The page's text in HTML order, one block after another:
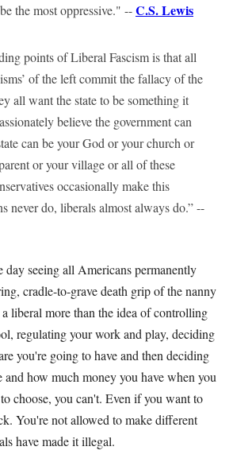
the most oppressive." --C.S. Lewis
points of Liberal Fascism is that all
of the left commit the fallacy of the
all want the state to be something it
believe the government can
can be your God or your church or
or your village or all of these
occasionally make this
never do, liberals almost always do.” --
day seeing all Americans permanently
cradle-to-grave death grip of the nanny
liberal more than the idea of controlling
regulating your work and play, deciding
you're going to have and then deciding
how much money you have when you
choose, you can't. Even if you want to
You're not allowed to make different
have made it illegal.